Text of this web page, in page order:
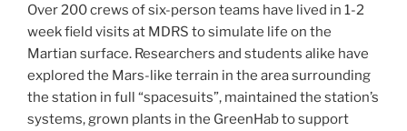
Over 200 crews of six-person teams have lived in 1-2
week field visits at MDRS to simulate life on the
Martian surface. Researchers and students alike have
explored the Mars-like terrain in the area surrounding
the station in full “spacesuits”, maintained the station’s
systems, grown plants in the GreenHab to support